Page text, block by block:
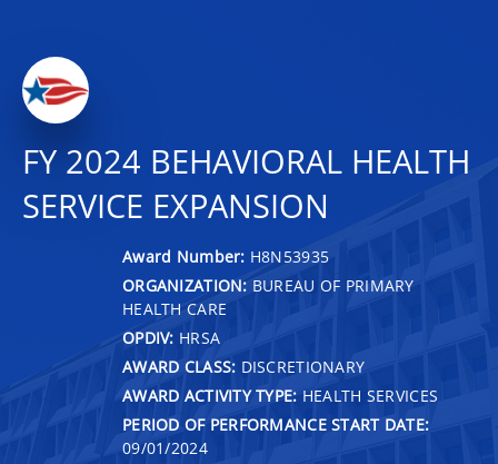
FY 2024 BEHAVIORAL HEALTH
SERVICE EXPANSION
Award Number: H8N53935
ORGANIZATION: BUREAU OF PRIMARY
HEALTH CARE
OPDIV: HRSA
AWARD CLASS: DISCRETIONARY
AWARD ACTIVITY TYPE: HEALTH SERVICES
PERIOD OF PERFORMANCE START DATE:
09/01/2024